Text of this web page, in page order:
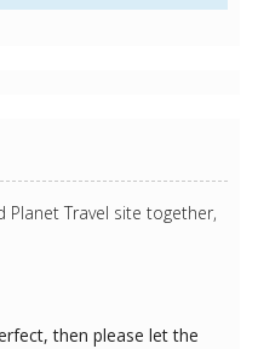
Planet Travel site together,
then please let the